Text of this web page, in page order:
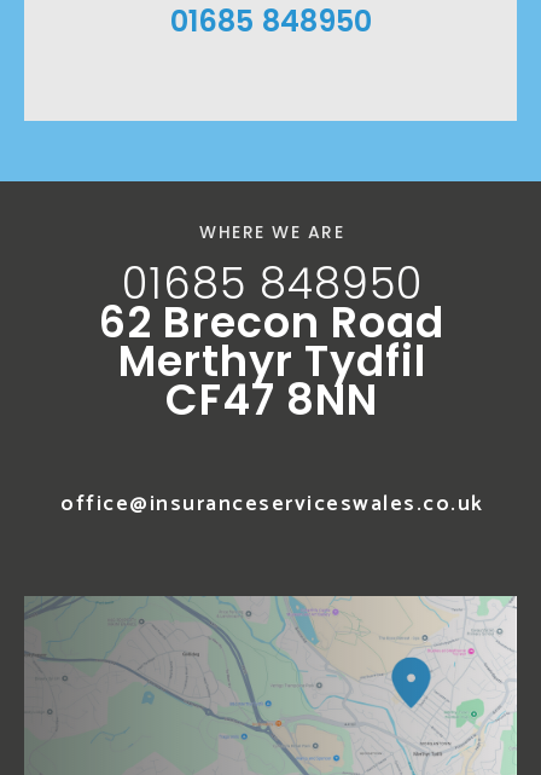
01685 848950
WHERE WE ARE
01685 848950
62 Brecon Road
Merthyr Tydfil
CF47 8NN
office@insuranceserviceswales.co.uk